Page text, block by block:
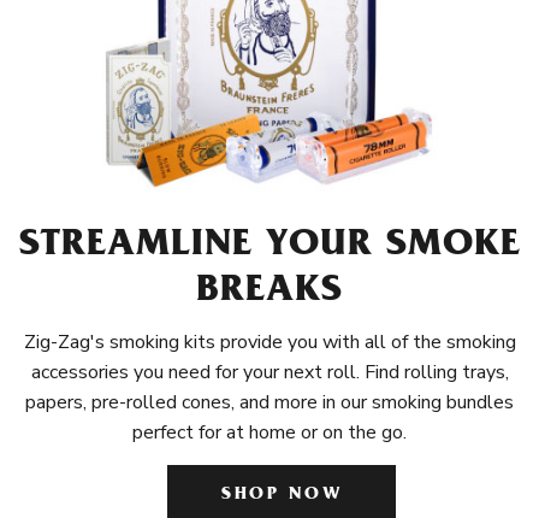
STREAMLINE YOUR SMOKE
BREAKS
Zig-Zag's smoking kits provide you with all of the smoking
accessories you need for your next roll. Find rolling trays,
papers, pre-rolled cones, and more in our smoking bundles
perfect for at home or on the go.
SHOP NOW